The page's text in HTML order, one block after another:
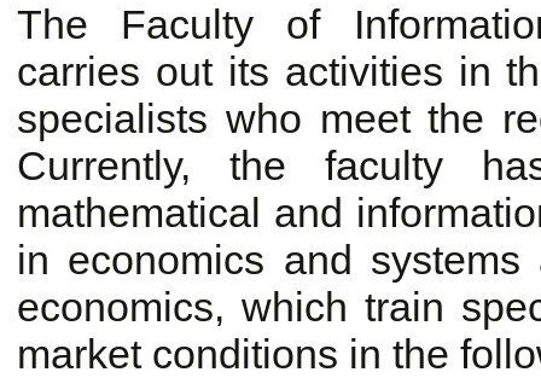
The Faculty of
carries out its activities in
specialists who meet the
Currently, the faculty
mathematical and
in economics and
economics, which train
market conditions in the